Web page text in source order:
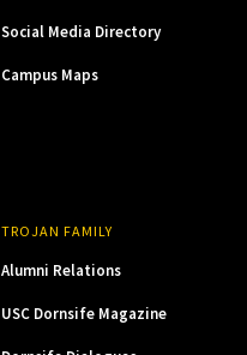
Social Media Directory
Campus Maps
TROJAN FAMILY
Alumni Relations
USC Dornsife Magazine